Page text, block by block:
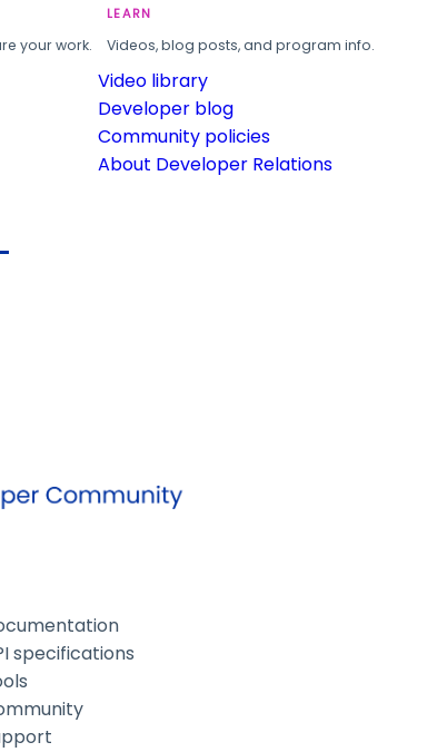
your work.
LEARN
Videos, blog posts, and program info.
Video library
Developer blog
Community policies
About Developer Relations
specifications